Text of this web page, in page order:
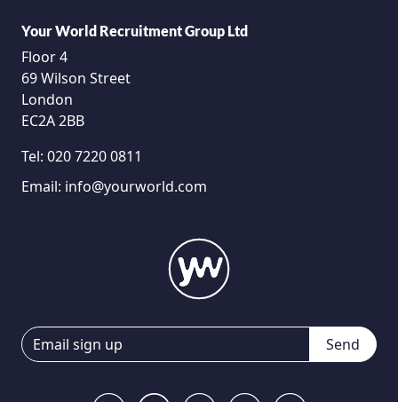
Your World Recruitment Group Ltd
Floor 4
69 Wilson Street
London
EC2A 2BB
Tel: 020 7220 0811
Email: info@yourworld.com
Send